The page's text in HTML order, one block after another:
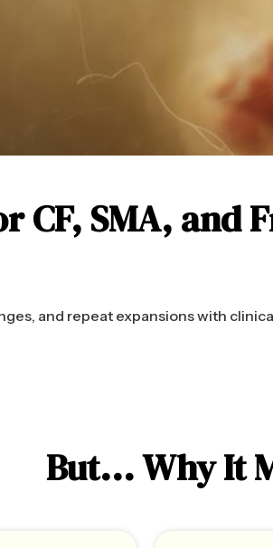
CF, SMA, and
and repeat expansions with
But... Why It